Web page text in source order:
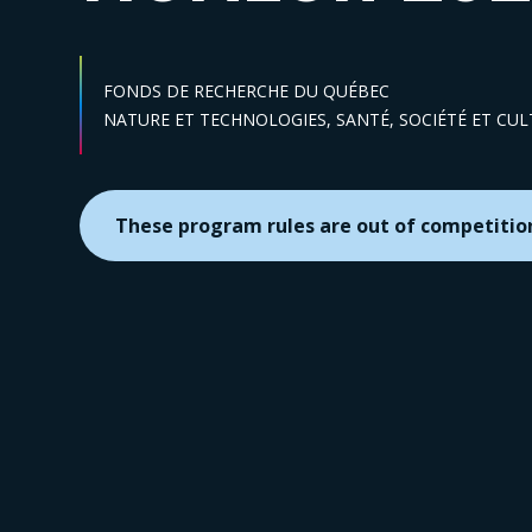
FONDS DE RECHERCHE DU QUÉBEC
Sector :
NATURE ET TECHNOLOGIES, SANTÉ, SOCIÉTÉ ET
These program rules are out of